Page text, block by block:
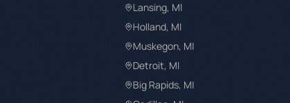
Lansing, MI
Holland, MI
Muskegon, MI
Detroit, MI
Big Rapids, MI